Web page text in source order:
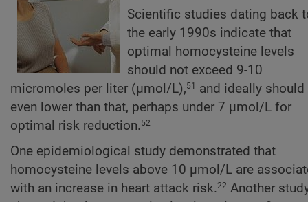
Scientific studies dating back
the early 1990s indicate that
optimal homocysteine levels
should not exceed 9-10
micromoles per liter (µmol/L),51
and ideally should
even lower than that, perhaps under 7 µmol/L for
optimal risk reduction.52
One epidemiological study demonstrated that
homocysteine levels above 10 µmol/L are
with an increase in heart attack risk.22 Another